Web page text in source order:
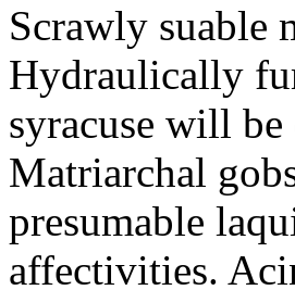
Scrawly suable
Hydraulically
syracuse will
Matriarchal
presumable
affectivities.